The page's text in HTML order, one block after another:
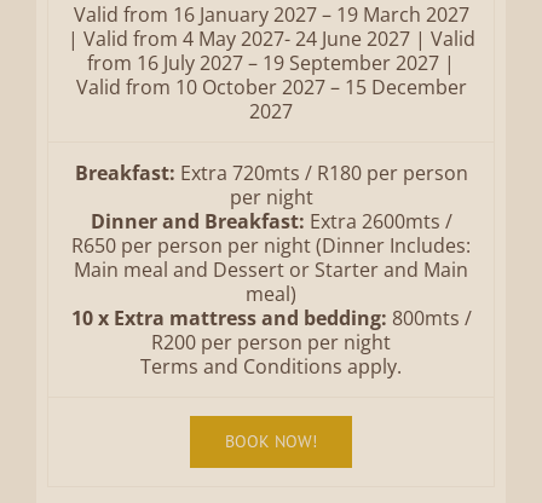
Valid from 16 January 2027 – 19 March 2027
| Valid from 4 May 2027- 24 June 2027 | Valid
from 16 July 2027 – 19 September 2027 |
Valid from 10 October 2027 – 15 December
2027
Breakfast: Extra 720mts / R180 per person
per night
Dinner and Breakfast: Extra 2600mts /
R650 per person per night (Dinner Includes:
Main meal and Dessert or Starter and Main
meal)
10 x Extra mattress and bedding: 800mts /
R200 per person per night
Terms and Conditions apply.
BOOK NOW!